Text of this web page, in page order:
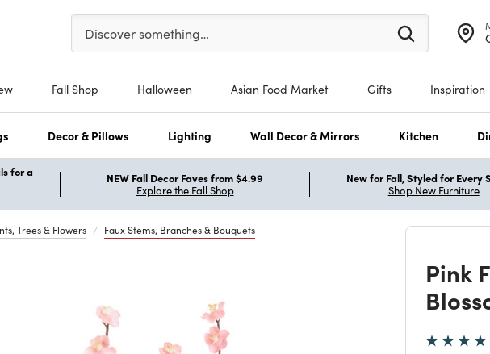
Please enter at least 3 characters to see search suggestions.
Discover something…
Fall Shop Halloween Asian Food Market Gifts Inspiration
Decor & Pillows Lighting Wall Decor & Mirrors Kitchen
for a
NEW Fall Decor Faves from $4.99
Explore the Fall Shop
New for Fall, Styled for Every
Shop New Furniture
Trees & Flowers Faux Stems, Branches & Bouquets
Pink